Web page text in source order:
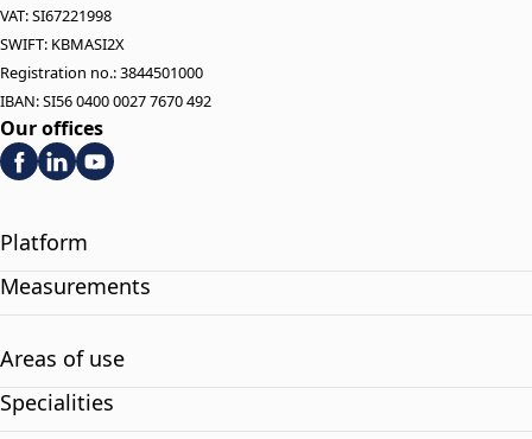
VAT: SI67221998
SWIFT: KBMASI2X
Registration no.: 3844501000
IBAN: SI56 0400 0027 7670 492
Our offices
Platform
Measurements
Areas of use
Specialities